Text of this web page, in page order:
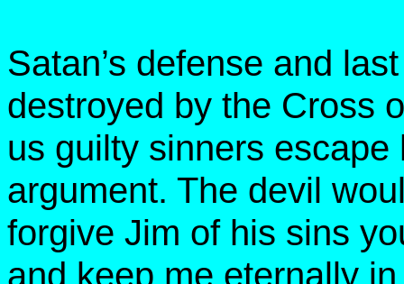
Satan’s defense and
destroyed by the Cross
us guilty sinners escape
argument. The devil
forgive Jim of his sins
and keep me eternally